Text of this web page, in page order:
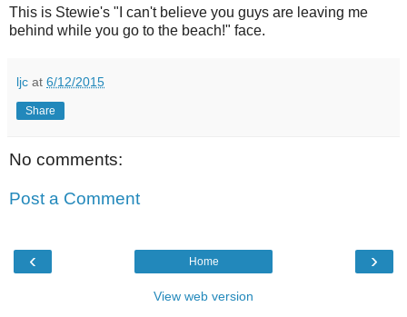
This is Stewie's "I can't believe you guys are leaving me
behind while you go to the beach!" face.
ljc at 6/12/2015
Share
No comments:
Post a Comment
‹ ›
Home
View web version